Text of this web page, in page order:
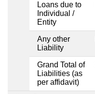
Loans due to
Individual /
Entity
Any other
Liability
Grand Total of
Liabilities (as
per affidavit)